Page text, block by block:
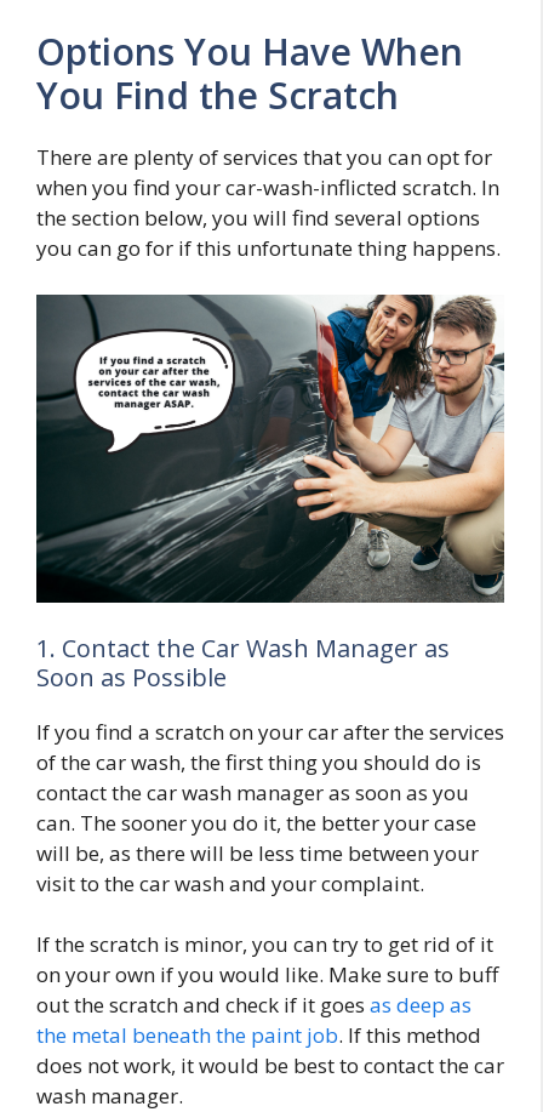
Options You Have When
You Find the Scratch
There are plenty of services that you can opt for
when you find your car-wash-inflicted scratch. In
the section below, you will find several options
you can go for if this unfortunate thing happens.
1. Contact the Car Wash Manager as
Soon as Possible
If you find a scratch on your car after the services
of the car wash, the first thing you should do is
contact the car wash manager as soon as you
can. The sooner you do it, the better your case
will be, as there will be less time between your
visit to the car wash and your complaint.
If the scratch is minor, you can try to get rid of it
on your own if you would like. Make sure to buff
out the scratch and check if it goes as deep as
the metal beneath the paint job. If this method
does not work, it would be best to contact the car
wash manager.